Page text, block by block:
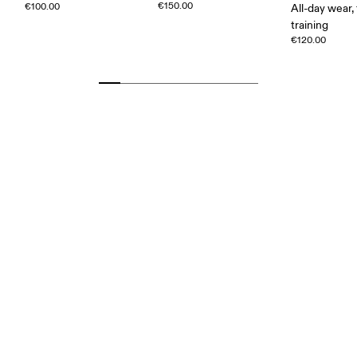
€100.00 €150.00
All-day wear,
training
€120.00